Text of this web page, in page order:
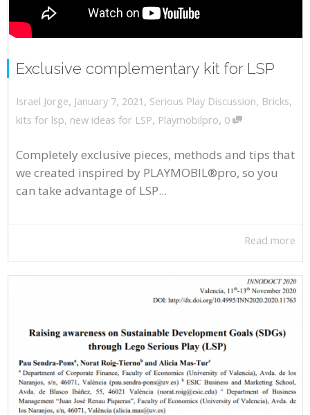
Exclusive complementary kit for LSP
Israel Jorge, January 7, 2021 , Serious Play Discussion, Bricks,
kits for lsp, new ideas for LSP, Playmobilpro, 0
Completely exclusive pieces, methods and tips that
we created inspired by PLAYMOBIL®pro, so you
can take advantage of LSP...
Read more